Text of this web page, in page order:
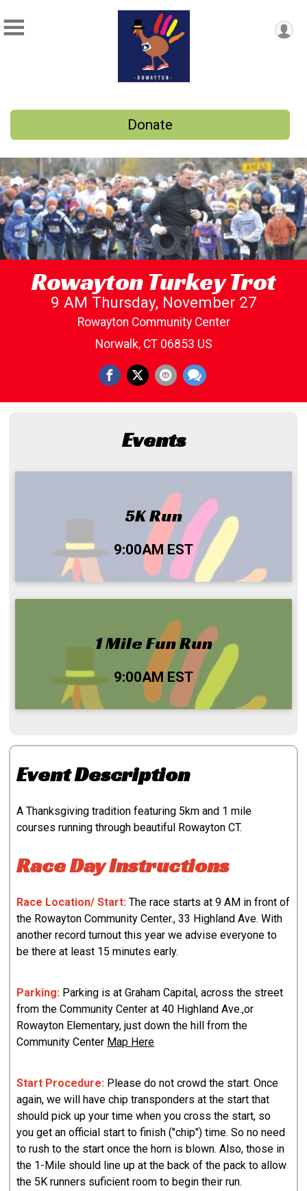
Donate
Rowayton Turkey Trot
9 AM Thursday, November 27
Rowayton Community Center
Norwalk, CT 06853 US
Events
5K Run
Time: 9:00AM EST
1 Mile Fun Run
Time: 9:00AM EST
Event Description
A Thanksgiving tradition featuring 5km and 1 mile
courses running through beautiful Rowayton CT.
Race Day Instructions
Race Location/ Start: The race starts at 9 AM in front of
the Rowayton Community Center., 33 Highland Ave. With
another record turnout this year we advise everyone to
be there at least 15 minutes early.
Parking: Parking is at Graham Capital, across the street
from the Community Center at 40 Highland Ave.,or
Rowayton Elementary, just down the hill from the
Community Center Map Here
Start Procedure: Please do not crowd the start. Once
again, we will have chip transponders at the start that
should pick up your time when you cross the start, so
you get an official start to finish ("chip") time. So no need
to rush to the start once the horn is blown. Also, those in
the 1-Mile should line up at the back of the pack to allow
the 5K runners suficient room to begin their run.